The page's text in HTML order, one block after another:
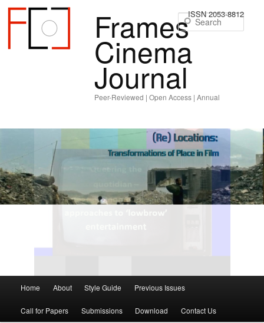
Frames
Cinema
Journal
Peer-Reviewed | Open Access | Annual
ISSN 2053-8812
Skip
to
Skip
to
Home About Style Guide Previous Issues
Call for Papers Submissions Download Contact Us